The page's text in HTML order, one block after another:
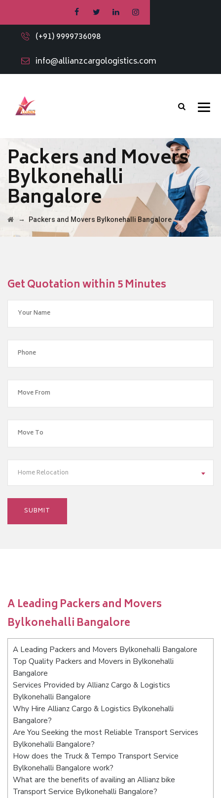
(+91) 9999736098
info@allianzcargologistics.com
Packers and Movers
Bylkonehalli
Bangalore
→ Packers and Movers Bylkonehalli Bangalore
Get Quotation within 5 Minutes
Home Relocation
A Leading Packers and Movers
Bylkonehalli Bangalore
A Leading Packers and Movers Bylkonehalli Bangalore
Top Quality Packers and Movers in Bylkonehalli
Bangalore
Services Provided by Allianz Cargo & Logistics
Bylkonehalli Bangalore
Why Hire Allianz Cargo & Logistics Bylkonehalli
Bangalore?
Are You Seeking the most Reliable Transport Services
Bylkonehalli Bangalore?
How does the Truck & Tempo Transport Service
Bylkonehalli Bangalore work?
What are the benefits of availing an Allianz bike
Transport Service Bylkonehalli Bangalore?